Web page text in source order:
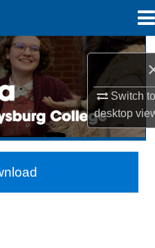
Switch
desktop
Collection
Network™